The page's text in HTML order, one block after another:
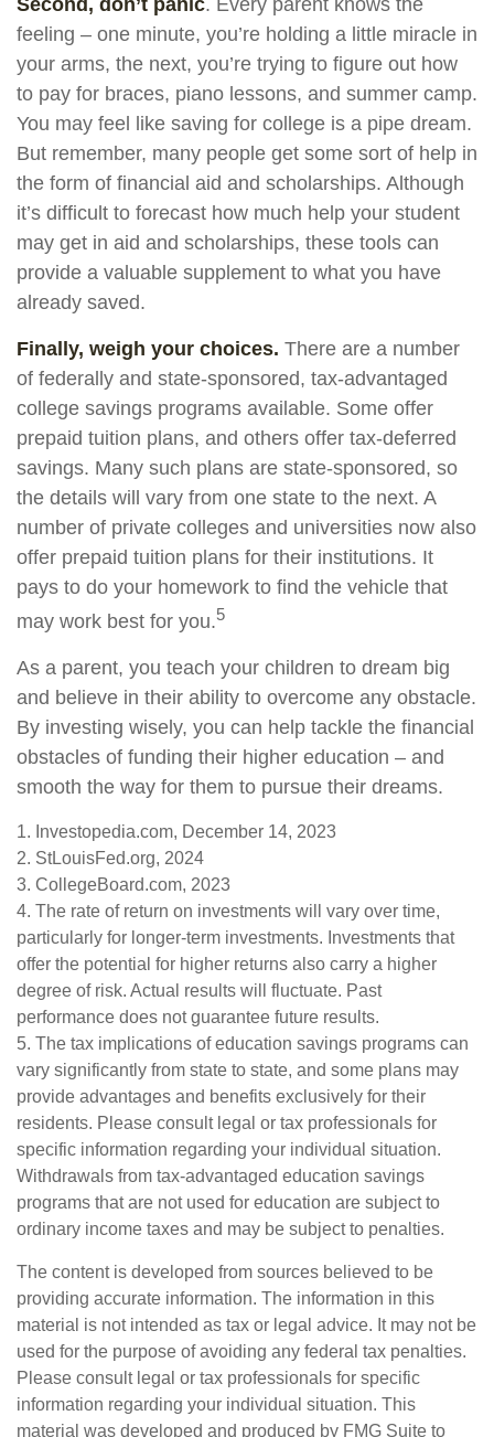
Second, don’t panic. Every parent knows the
feeling – one minute, you’re holding a little miracle in
your arms, the next, you’re trying to figure out how
to pay for braces, piano lessons, and summer camp.
You may feel like saving for college is a pipe dream.
But remember, many people get some sort of help in
the form of financial aid and scholarships. Although
it’s difficult to forecast how much help your student
may get in aid and scholarships, these tools can
provide a valuable supplement to what you have
already saved.
Finally, weigh your choices. There are a number
of federally and state-sponsored, tax-advantaged
college savings programs available. Some offer
prepaid tuition plans, and others offer tax-deferred
savings. Many such plans are state-sponsored, so
the details will vary from one state to the next. A
number of private colleges and universities now also
offer prepaid tuition plans for their institutions. It
pays to do your homework to find the vehicle that
may work best for you.5
As a parent, you teach your children to dream big
and believe in their ability to overcome any obstacle.
By investing wisely, you can help tackle the financial
obstacles of funding their higher education – and
smooth the way for them to pursue their dreams.
1. Investopedia.com, December 14, 2023
2. StLouisFed.org, 2024
3. CollegeBoard.com, 2023
4. The rate of return on investments will vary over time,
particularly for longer-term investments. Investments that
offer the potential for higher returns also carry a higher
degree of risk. Actual results will fluctuate. Past
performance does not guarantee future results.
5. The tax implications of education savings programs can
vary significantly from state to state, and some plans may
provide advantages and benefits exclusively for their
residents. Please consult legal or tax professionals for
specific information regarding your individual situation.
Withdrawals from tax-advantaged education savings
programs that are not used for education are subject to
ordinary income taxes and may be subject to penalties.
The content is developed from sources believed to be
providing accurate information. The information in this
material is not intended as tax or legal advice. It may not be
used for the purpose of avoiding any federal tax penalties.
Please consult legal or tax professionals for specific
information regarding your individual situation. This
material was developed and produced by FMG Suite to